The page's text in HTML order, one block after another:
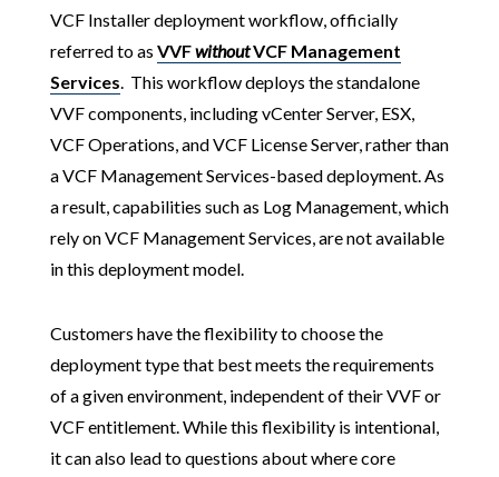
VCF Installer deployment workflow, officially
referred to as VVFwithoutVCF Management
Services. This workflow deploys the standalone
VVF components, including vCenter Server, ESX,
VCF Operations, and VCF License Server, rather than
a VCF Management Services-based deployment. As
a result, capabilities such as Log Management, which
rely on VCF Management Services, are not available
in this deployment model.
Customers have the flexibility to choose the
deployment type that best meets the requirements
of a given environment, independent of their VVF or
VCF entitlement. While this flexibility is intentional,
it can also lead to questions about where core